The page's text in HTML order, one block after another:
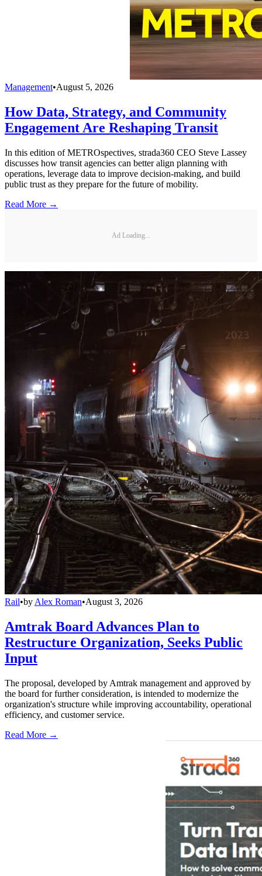
Management•August 5, 2026
How Data, Strategy, and Community
Engagement Are Reshaping Transit
In this edition of METROspectives, strada360 CEO Steve Lassey
discusses how transit agencies can better align planning with
operations, leverage data to improve decision-making, and build
public trust as they prepare for the future of mobility.
Read More →
Ad Loading...
Rail•by Alex Roman•August 3, 2026
Amtrak Board Advances Plan to
Restructure Organization, Seeks Public
Input
The proposal, developed by Amtrak management and approved by
the board for further consideration, is intended to modernize the
organization's structure while improving accountability, operational
efficiency, and customer service.
Read More →